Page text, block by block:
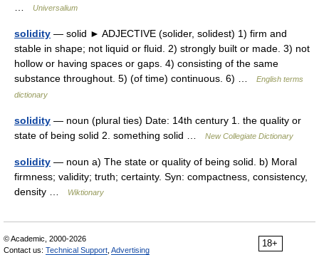
Universalium
solidity — solid ► ADJECTIVE (solider, solidest) 1) firm and
stable in shape; not liquid or fluid. 2) strongly built or made. 3) not
hollow or having spaces or gaps. 4) consisting of the same
substance throughout. 5) (of time) continuous. 6) …
English terms
dictionary
solidity — noun (plural ties) Date: 14th century 1. the quality or
state of being solid 2. something solid …
New Collegiate Dictionary
solidity — noun a) The state or quality of being solid. b) Moral
firmness; validity; truth; certainty. Syn: compactness, consistency,
density …
Wiktionary
18+
© Academic, 2000-2026
Contact us: Technical Support Advertising